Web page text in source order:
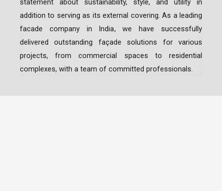
addition to serving as its external covering. As a leading
facade company in India, we have successfully
delivered outstanding façade solutions for various
projects, from commercial spaces to residential
complexes, with a team of committed professionals.